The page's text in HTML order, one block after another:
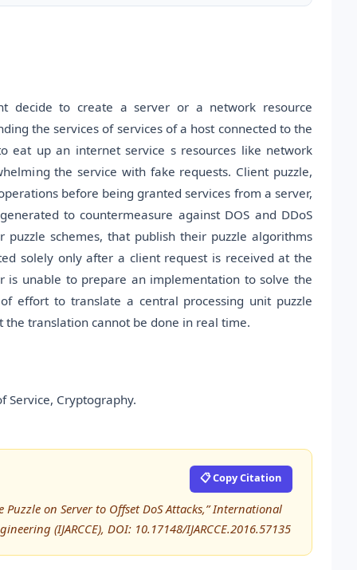
decide to create a server or a network resource
the services of services of a host connected to the
eat up an internet service s resources like network
the service with fake requests. Client puzzle,
before being granted services from a server,
to countermeasure against DOS and DDoS
schemes, that publish their puzzle algorithms
solely only after a client request is received at the
is unable to prepare an implementation to solve the
effort to translate a central processing unit puzzle
translation cannot be done in real time.
Service, Cryptography.
📋 Copy Citation
on Server to Offset DoS Attacks,” International
(IJARCCE), DOI: 10.17148/IJARCCE.2016.57135